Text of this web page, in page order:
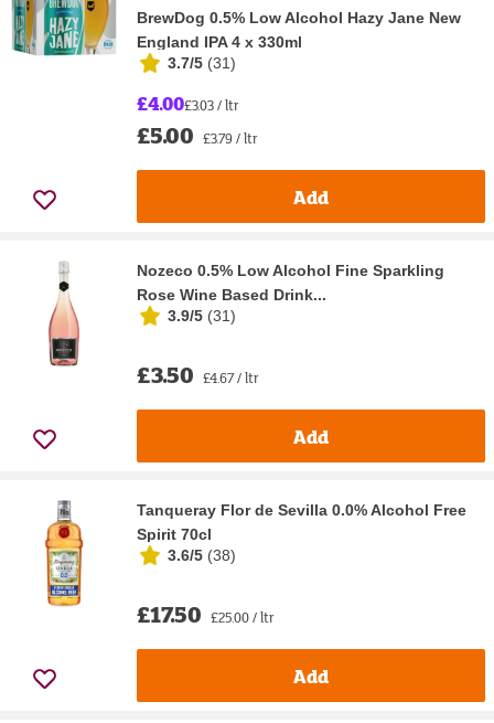
BrewDog 0.5% Low Alcohol Hazy Jane New
England IPA 4 x 330ml
3.7/5 (31)
£4.00£3.03 / ltr
£5.00 £3.79 / ltr
Add
Nozeco 0.5% Low Alcohol Fine Sparkling
Rose Wine Based Drink...
3.9/5 (31)
£3.50 £4.67 / ltr
Add
Tanqueray Flor de Sevilla 0.0% Alcohol Free
Spirit 70cl
3.6/5 (38)
£17.50 £25.00 / ltr
Add